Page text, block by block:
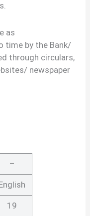
as
time by the Bank/
through circulars,
newspaper
–
19